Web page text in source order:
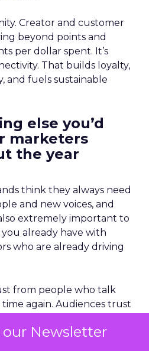
Newsletter
Creator and customer
beyond points and
per dollar spent. It’s
That builds loyalty,
and fuels sustainable
else you’d
marketers
the year
think they always need
and new voices, and
extremely important to
already have with
who are already driving
from people who talk
again. Audiences trust
voices. Nurturing and